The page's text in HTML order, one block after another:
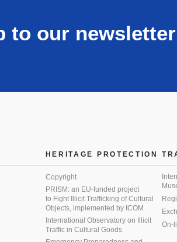
to our newsletter
HERITAGE PROTECTION
Copyright
PRISM: an EU-funded project
to Fight Illicit Trafficking of Cultural
Objects, implemented by ICOM
International Observatory on Illicit
Traffic in Cultural Goods
On-